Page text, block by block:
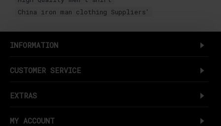
China iron man clothing Suppliers'
INFORMATION
CUSTOMER SERVICE
EXTRAS
MY ACCOUNT